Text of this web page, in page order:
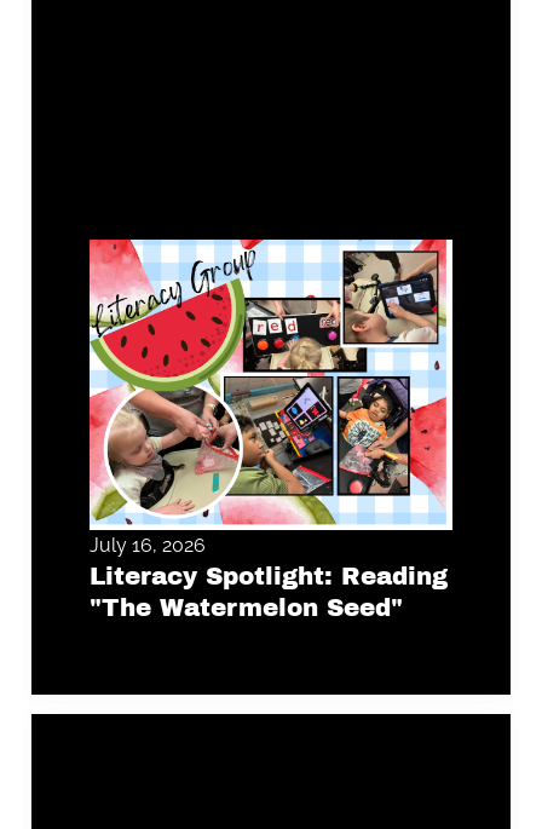
July 16, 2026
Literacy Spotlight: Reading
"The Watermelon Seed"